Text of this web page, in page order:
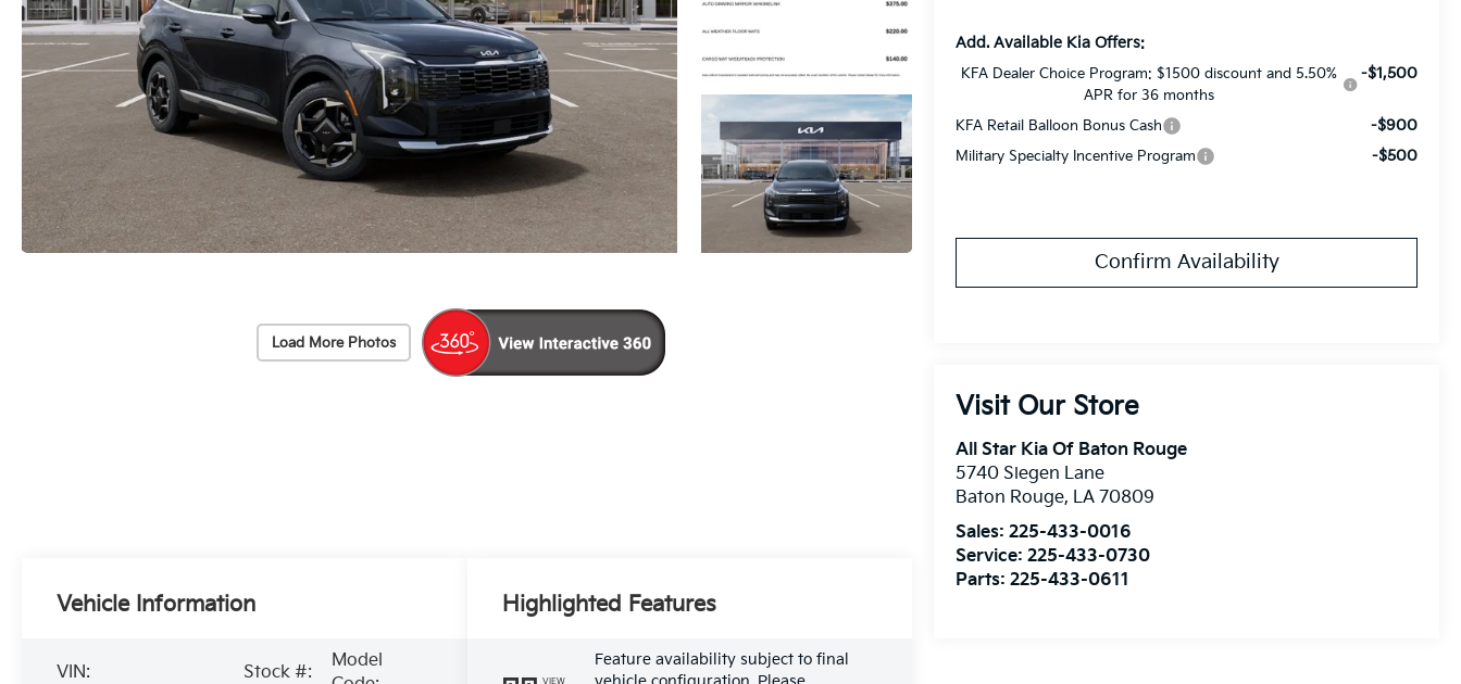
Load More Photos
Add. Available Kia Offers:
KFA Dealer Choice Program: $1500 discount and 5.50%
APR for 36 months
-$1,500
KFA Retail Balloon Bonus Cash -$900
Military Specialty Incentive Program -$500
Confirm Availability
Visit Our Store
All Star Kia Of Baton Rouge
5740 Siegen Lane
Baton Rouge, LA 70809
Sales:225-433-0016
Service:225-433-0730
Parts:225-433-0611
Vehicle Information
VIN:
Stock #:
Model
Highlighted Features
VIEW
Feature availability subject to final